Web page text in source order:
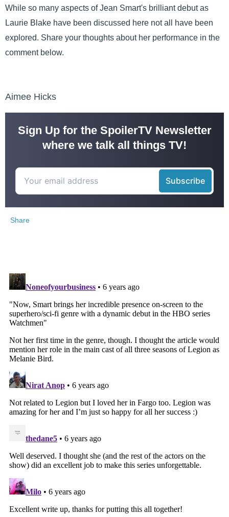
While so many aspects of Jean Smart's brilliant debut as
Laurie Blake have been discussed here not all have been
explored. Share your thoughts about her performance in the
comment below.
Aimee Hicks
Sign Up for the SpoilerTV Newsletter
where we talk all things TV!
Share